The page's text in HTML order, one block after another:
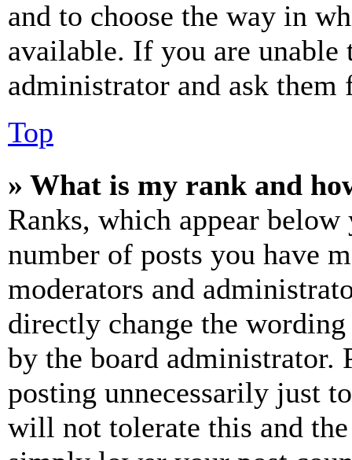
and to choose the way in
available. If you are unable
administrator and ask them
Top
» What is my rank and
Ranks, which appear
number of posts you have
moderators and
directly change the
by the board administrator.
posting unnecessarily just
will not tolerate this and